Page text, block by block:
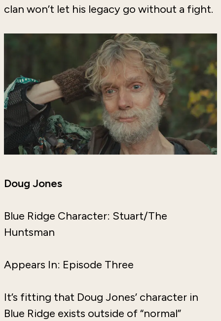
clan won’t let his legacy go without a fight.
Doug Jones
Blue Ridge Character: Stuart/The
Huntsman
Appears In: Episode Three
It’s fitting that Doug Jones’ character in
Blue Ridge exists outside of “normal”